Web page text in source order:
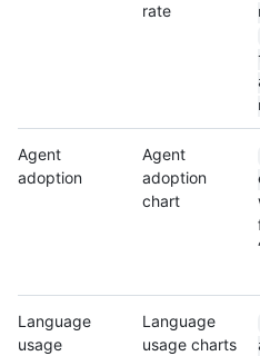
rate
Agent
adoption
Agent
adoption
chart
Language
usage
Language
usage charts